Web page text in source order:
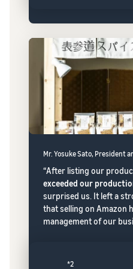
Mr. Yosuke Sato, President
“After listing our
exceeded our
surprised us. It left a
that selling on Amazon
management of our
*2